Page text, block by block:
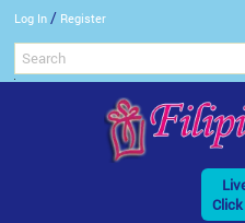
Log In / Register